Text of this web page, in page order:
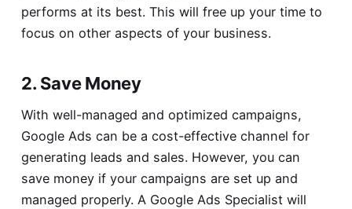
performs at its best. This will free up your time to
focus on other aspects of your business.
2. Save Money
With well-managed and optimized campaigns,
Google Ads can be a cost-effective channel for
generating leads and sales. However, you can
save money if your campaigns are set up and
managed properly. A Google Ads Specialist will